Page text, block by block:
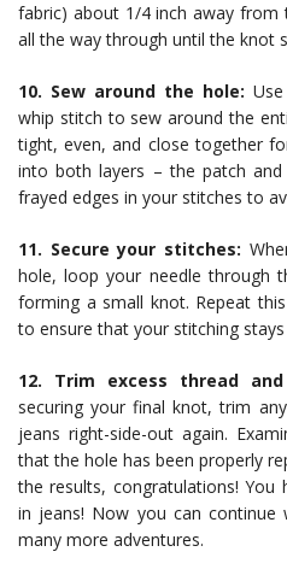
fabric) about 1/4 inch away
all the way through until the knot
10. Sew around the hole:
whip stitch to sew around the
tight, even, and close together
into both layers – the patch
frayed edges in your stitches to
11. Secure your stitches:
hole, loop your needle through
forming a small knot. Repeat
to ensure that your stitching stays
12. Trim excess thread
securing your final knot, trim
jeans right-side-out again.
that the hole has been properly
the results, congratulations! You
in jeans! Now you can
many more adventures.